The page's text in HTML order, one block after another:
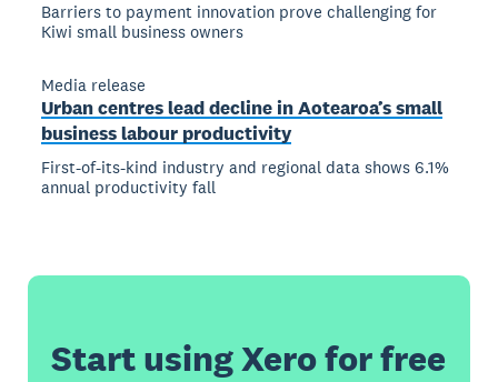
Barriers to payment innovation prove challenging for
Kiwi small business owners
Media release
Urban centres lead decline in Aotearoa’s small
business labour productivity
First-of-its-kind industry and regional data shows 6.1%
annual productivity fall
Start using Xero for free